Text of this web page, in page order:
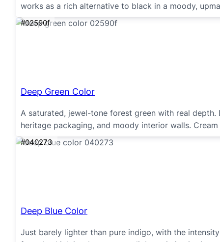
works as a rich alternative to black in a moody,
#02590f
Deep Green Color
A saturated, jewel-tone forest green with real
heritage packaging, and moody interior walls.
#040273
Deep Blue Color
Just barely lighter than pure indigo, with the